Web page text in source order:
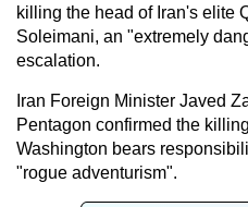
killing the head of Iran's elite
Soleimani, an "extremely
escalation.
Iran Foreign Minister Javed
Pentagon confirmed the
Washington bears
"rogue adventurism".